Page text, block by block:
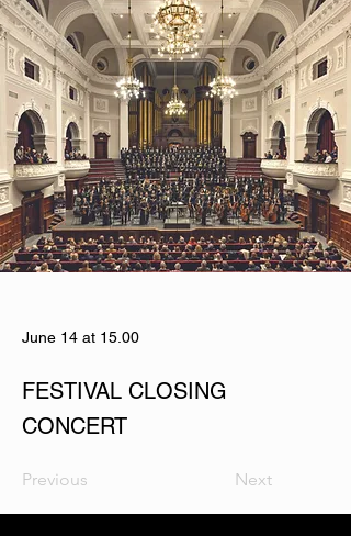
June 14 at 15.00
FESTIVAL CLOSING
CONCERT
Previous Next